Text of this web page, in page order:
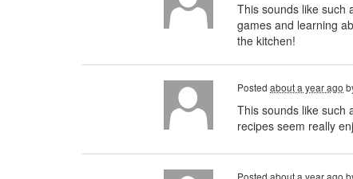
This sounds like such
games and learning
the kitchen!
Posted about a year ago
This sounds like such
recipes seem really
Posted about a year ago